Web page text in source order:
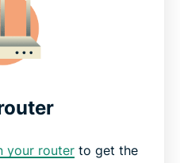
love ExpressVPN
your router to get the